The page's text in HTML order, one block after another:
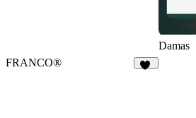
Damas
FRANCO®